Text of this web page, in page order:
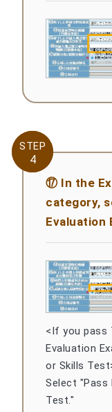
STEP
4
STEP
4
⑰ In the
category,
Evaluation
<If you pass
Evaluation
or Skills
Select "Pass
Test."